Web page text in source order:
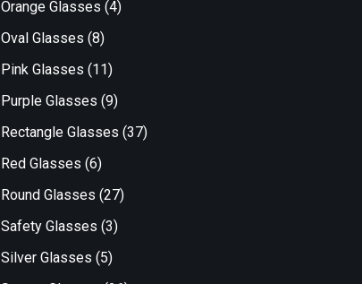
Orange Glasses (4)
Oval Glasses (8)
Pink Glasses (11)
Purple Glasses (9)
Rectangle Glasses (37)
Red Glasses (6)
Round Glasses (27)
Safety Glasses (3)
Silver Glasses (5)